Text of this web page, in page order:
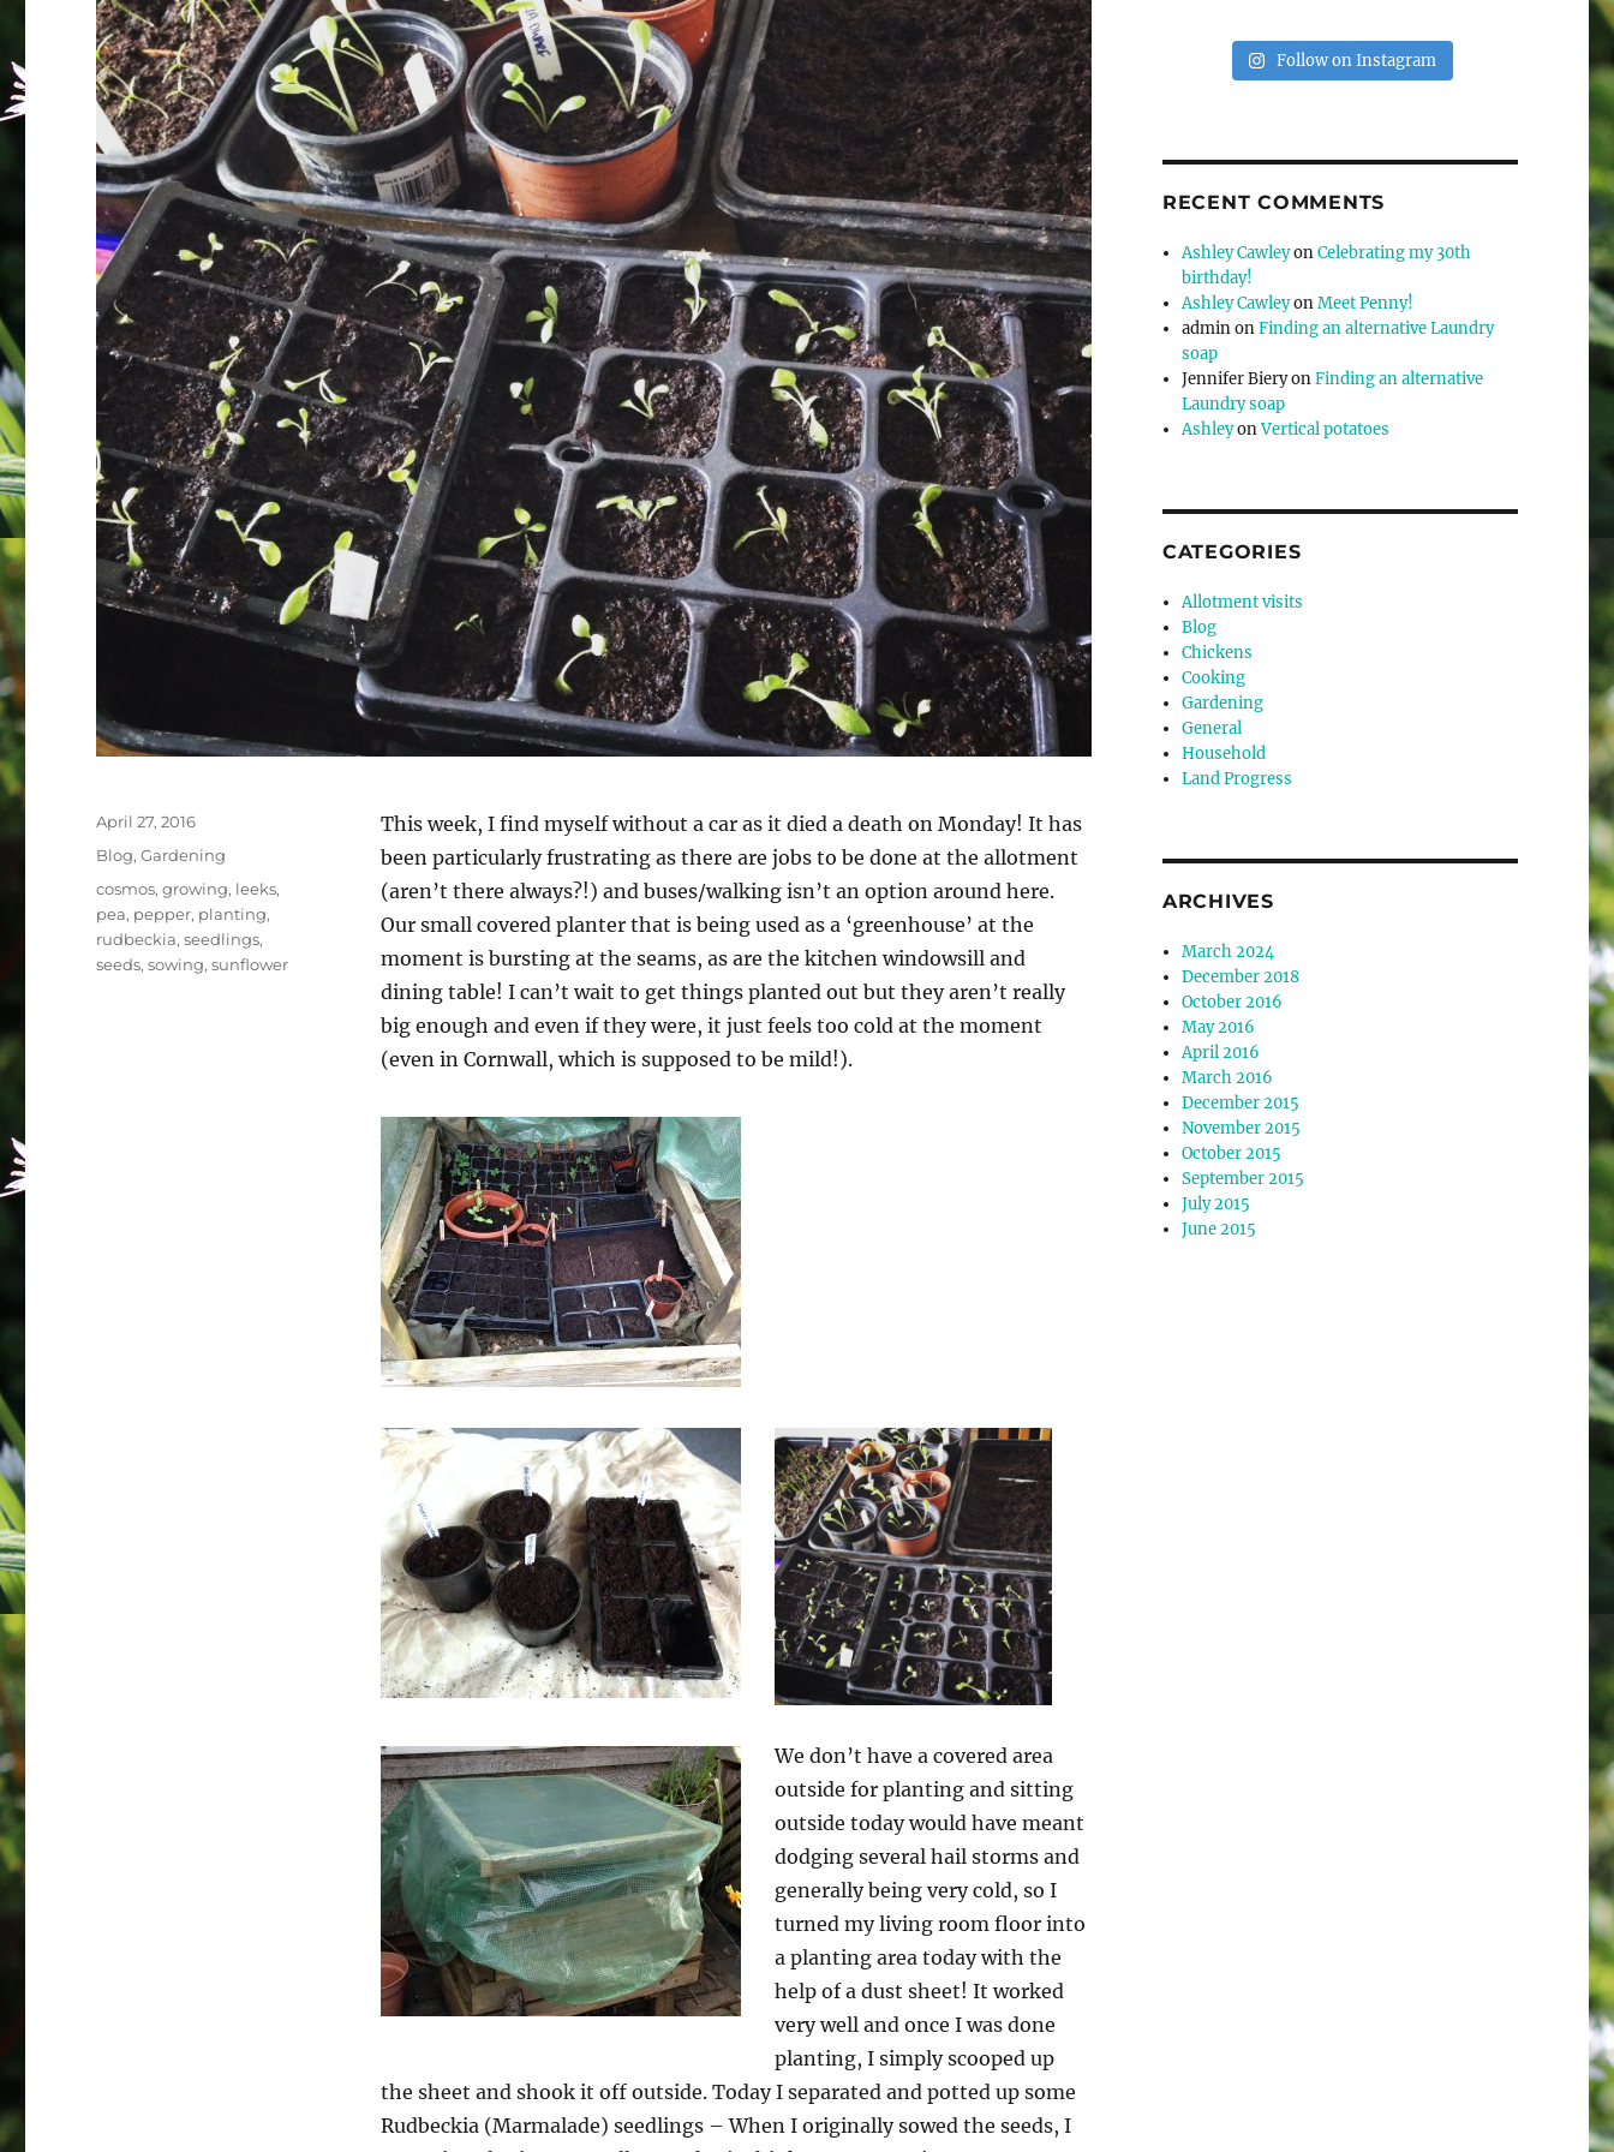
This week, I find myself without a car as it died a death on Monday! It has
been particularly frustrating as there are jobs to be done at the allotment
(aren’t there always?!) and buses/walking isn’t an option around here.
Our small covered planter that is being used as a ‘greenhouse’ at the
moment is bursting at the seams, as are the kitchen windowsill and
dining table! I can’t wait to get things planted out but they aren’t really
big enough and even if they were, it just feels too cold at the moment
(even in Cornwall, which is supposed to be mild!).
We don’t have a covered area
outside for planting and sitting
outside today would have meant
dodging several hail storms and
generally being very cold, so I
turned my living room floor into
a planting area today with the
help of a dust sheet! It worked
very well and once I was done
planting, I simply scooped up
the sheet and shook it off outside. Today I separated and potted up some
Rudbeckia (Marmalade) seedlings – When I originally sowed the seeds, I
Posted
on
April 27, 2016
Categories
Blog,Gardening
Tags
cosmos,growing, leeks,
pea, pepper, planting,
rudbeckia,seedlings,
seeds,sowing,sunflower
Follow on Instagram
RECENT COMMENTS
Ashley CawleyonCelebrating my 30th
birthday!
Ashley CawleyonMeet Penny!
adminonFinding an alternative Laundry
soap
Jennifer BieryonFinding an alternative
Laundry soap
AshleyonVertical potatoes
CATEGORIES
Allotment visits
Blog
Chickens
Cooking
Gardening
General
Household
Land Progress
ARCHIVES
March 2024
December 2018
October 2016
May 2016
April 2016
March 2016
December 2015
November 2015
October 2015
September 2015
July 2015
June 2015